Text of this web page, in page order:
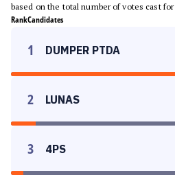
based on the total number of votes cast
RankCandidates
1 DUMPER PTDA
2 LUNAS
3 4PS